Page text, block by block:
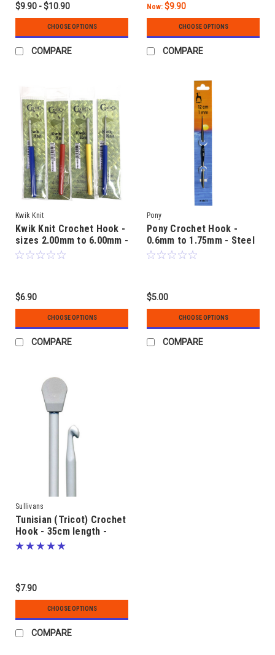
$9.90 - $10.90
CHOOSE OPTIONS
COMPARE
Now: $9.90
CHOOSE OPTIONS
COMPARE
Kwik Knit
Kwik Knit Crochet Hook -
sizes 2.00mm to 6.00mm -
Aluminium with Plastic
$6.90
CHOOSE OPTIONS
COMPARE
Pony
Pony Crochet Hook -
0.6mm to 1.75mm - Steel
$5.00
CHOOSE OPTIONS
COMPARE
Sullivans
Tunisian (Tricot) Crochet
Hook - 35cm length -
sizes 2.50mm to 5.50mm
$7.90
CHOOSE OPTIONS
COMPARE